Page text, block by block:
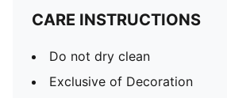
CARE INSTRUCTIONS
Do not dry clean
Exclusive of Decoration